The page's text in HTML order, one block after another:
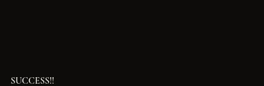
SUCCESS!!